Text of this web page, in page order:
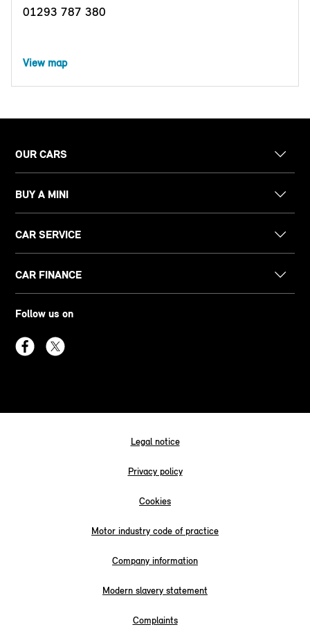
01293 787 380
View map
OUR CARS
BUY A MINI
CAR SERVICE
CAR FINANCE
Follow us on
Legal notice
Privacy policy
Cookies
Motor industry code of practice
Company information
Modern slavery statement
Complaints